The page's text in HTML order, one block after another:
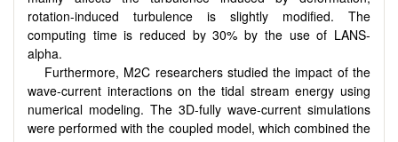
rotation-induced turbulence is slightly modified. The
computing time is reduced by 30% by the use of LANS-
alpha.
Furthermore, M2C researchers studied the impact of the
wave-current interactions on the tidal stream energy using
numerical modeling. The 3D-fully wave-current simulations
were performed with the coupled model, which combined the